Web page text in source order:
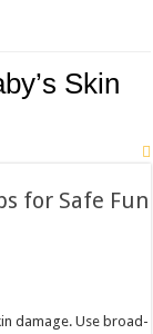
Skin
for Safe Fun
damage. Use broad-